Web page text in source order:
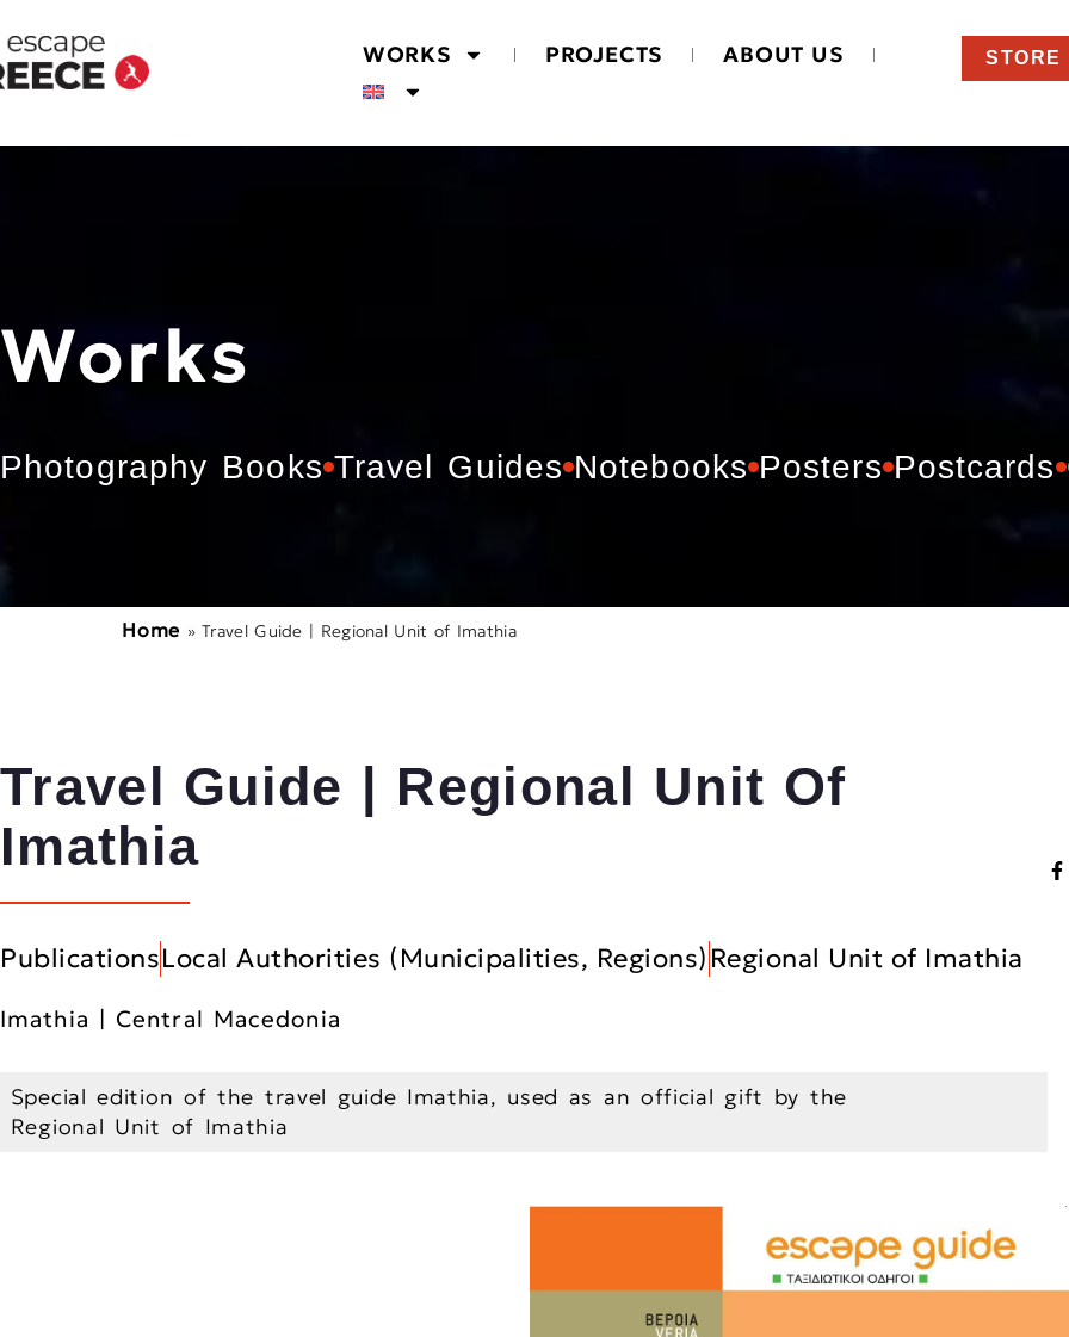
WORKS PROJECTS ABOUT US STORE
Works
Photography Books Travel Guides Notebooks Posters Postcards
Home »Travel Guide | Regional Unit of Imathia
Travel Guide | Regional Unit Of
Imathia
PublicationsLocal Authorities (Municipalities, Regions) Regional Unit of Imathia
Imathia | Central Macedonia
Special edition of the travel guide Imathia, used as an official gift by the
Regional Unit of Imathia